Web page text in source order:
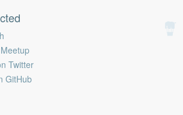
Twitter
GitHub